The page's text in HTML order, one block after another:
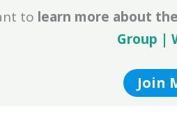
to learn more about
Group |
Join